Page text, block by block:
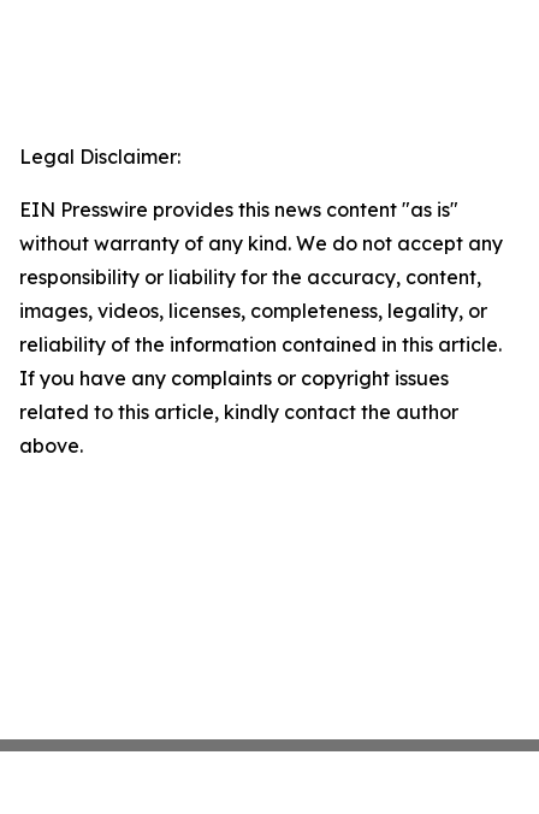
Legal Disclaimer:
EIN Presswire provides this news content "as is"
without warranty of any kind. We do not accept any
responsibility or liability for the accuracy, content,
images, videos, licenses, completeness, legality, or
reliability of the information contained in this article.
If you have any complaints or copyright issues
related to this article, kindly contact the author
above.